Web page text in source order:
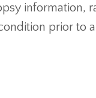
information,
prior to